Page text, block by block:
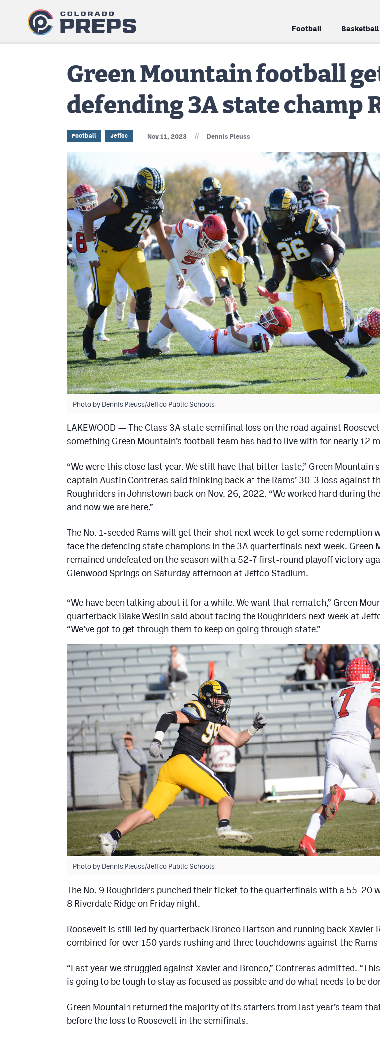
Football Basketball
Green Mountain football
defending 3A state champ
Football Jeffco Nov 11, 2023 // Dennis Pleuss
Photo by Dennis Pleuss/Jeffco Public Schools
LAKEWOOD — The Class 3A state semifinal loss on the road against
something Green Mountain’s football team has had to live with for nearly 12
“We were this close last year. We still have that bitter taste,” Green Mountain
captain Austin Contreras said thinking back at the Rams’ 30-3 loss against
Roughriders in Johnstown back on Nov. 26, 2022. “We worked hard during
and now we are here.”
The No. 1-seeded Rams will get their shot next week to get some redemption
face the defending state champions in the 3A quarterfinals next week. Green
remained undefeated on the season with a 52-7 first-round playoff victory
Glenwood Springs on Saturday afternoon at Jeffco Stadium.
“We have been talking about it for a while. We want that rematch,” Green
quarterback Blake Weslin said about facing the Roughriders next week at
“We’ve got to get through them to keep on going through state.”
Photo by Dennis Pleuss/Jeffco Public Schools
The No. 9 Roughriders punched their ticket to the quarterfinals with a 55-20
8 Riverdale Ridge on Friday night.
Roosevelt is still led by quarterback Bronco Hartson and running back Xavier
combined for over 150 yards rushing and three touchdowns against the Rams
“Last year we struggled against Xavier and Bronco,” Contreras admitted.
is going to be tough to stay as focused as possible and do what needs to be
Green Mountain returned the majority of its starters from last year’s team
before the loss to Roosevelt in the semifinals.